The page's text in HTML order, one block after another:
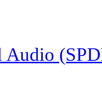
Audio